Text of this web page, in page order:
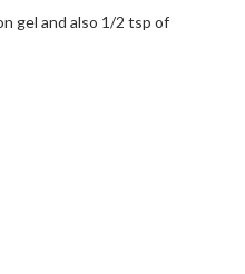
gel and also 1/2 tsp of